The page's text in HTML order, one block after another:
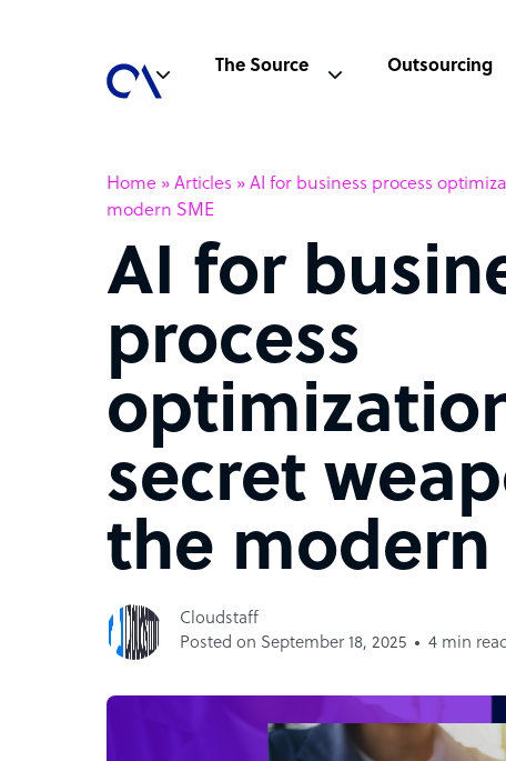
The Source Outsourcing
Home » Articles » AI for business process
modern SME
AI for
process
secret
the modern
Cloudstaff
Posted on September 18, 2025
4 min